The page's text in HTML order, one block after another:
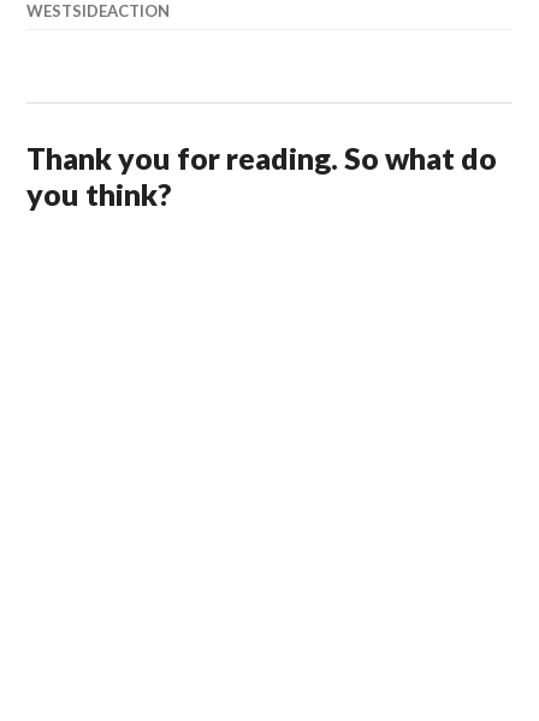
WESTSIDEACTION
Thank you for reading. So what do
you think?